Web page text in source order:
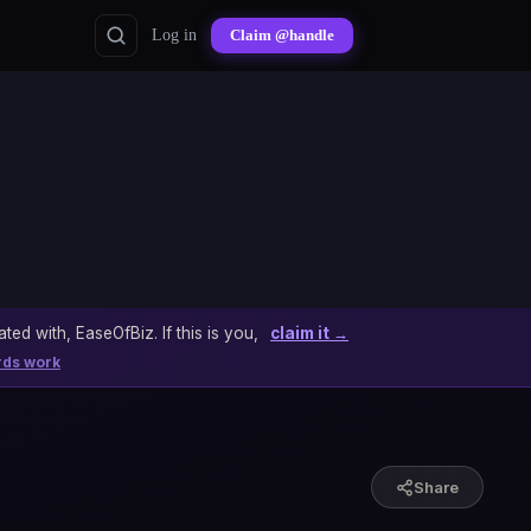
Log in Claim @handle
with, EaseOfBiz. If this is you, claim it →
work
Share